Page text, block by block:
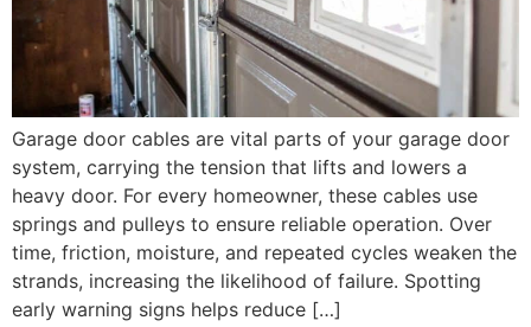
Garage door cables are vital parts of your garage door
system, carrying the tension that lifts and lowers a
heavy door. For every homeowner, these cables use
springs and pulleys to ensure reliable operation. Over
time, friction, moisture, and repeated cycles weaken the
strands, increasing the likelihood of failure. Spotting
early warning signs helps reduce […]